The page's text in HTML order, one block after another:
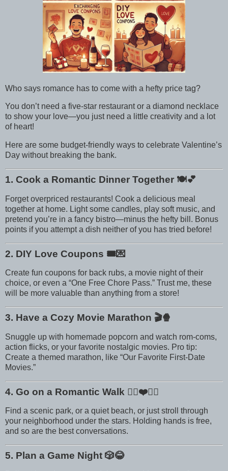
Who says romance has to come with a hefty price tag?
You don’t need a five-star restaurant or a diamond necklace
to show your love—you just need a little creativity and a lot
of heart!
Here are some budget-friendly ways to celebrate Valentine’s
Day without breaking the bank.
1. Cook a Romantic Dinner Together 🍽️💕
Forget overpriced restaurants! Cook a delicious meal
together at home. Light some candles, play soft music, and
pretend you’re in a fancy bistro—minus the hefty bill. Bonus
points if you attempt a dish neither of you has tried before!
2. DIY Love Coupons 🎟️💌
Create fun coupons for back rubs, a movie night of their
choice, or even a “One Free Chore Pass.” Trust me, these
will be more valuable than anything from a store!
3. Have a Cozy Movie Marathon 🎬🍿
Snuggle up with homemade popcorn and watch rom-coms,
action flicks, or your favorite nostalgic movies. Pro tip:
Create a themed marathon, like “Our Favorite First-Date
Movies.”
4. Go on a Romantic Walk 🚶‍♀️❤️🚶‍♂️
Find a scenic park, or a quiet beach, or just stroll through
your neighborhood under the stars. Holding hands is free,
and so are the best conversations.
5. Plan a Game Night 🎲😂